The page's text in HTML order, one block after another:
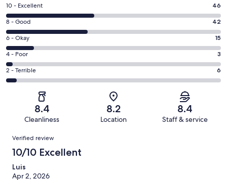
Rating
10
-
Excellent.
46
out
of
112
10 - Excellent 46
Rating
8
-
Good.
42
out
8 - Good 42
Rating
6
-
Okay.
15
reviews
6 - Okay 15
Rating
4
-
reviews
4 - Poor 3
Rating
2
of
reviews
2 - Terrible 6
8.4
Cleanliness
8.2
Location
8.4
Staff & service
Reviews
Verified review
10/10 Excellent
Luis
Apr 2, 2026